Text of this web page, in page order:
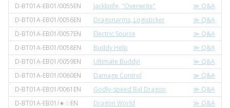
D-BT01A-EB01/0055EN
Jackknife, "Overwrite"
≫ Q&A
D-BT01A-EB01/0056EN
Dragonarms, Logisticker
≫ Q&A
D-BT01A-EB01/0057EN
Electric Source
≫ Q&A
D-BT01A-EB01/0058EN
Buddy Help
≫ Q&A
D-BT01A-EB01/0059EN
Ultimate Buddy!
≫ Q&A
D-BT01A-EB01/0060EN
Damage Control
≫ Q&A
D-BT01A-EB01/0061EN
Godly-speed Bal Dragon
≫ Q&A
D-BT01A-EB01/★☆EN
Dragon World
≫ Q&A